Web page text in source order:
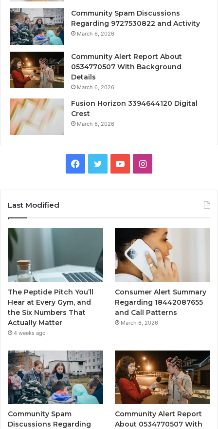
Community Spam Discussions
Regarding 9727530822 and Activity
March 6, 2026
Community Alert Report About
0534770507 With Background
Details
March 6, 2026
Fusion Horizon 3394644120 Digital
Crest
March 6, 2026
Facebook
TwitterYouTubeInstagram
Last Modified
The Peptide Pitch You’ll
Hear at Every Gym, and
the Six Numbers That
Actually Matter
4 weeks ago
Consumer Alert Summary
Regarding 18442087655
and Call Patterns
March 6, 2026
Community Spam
Discussions Regarding
Community Alert Report
About 0534770507 With